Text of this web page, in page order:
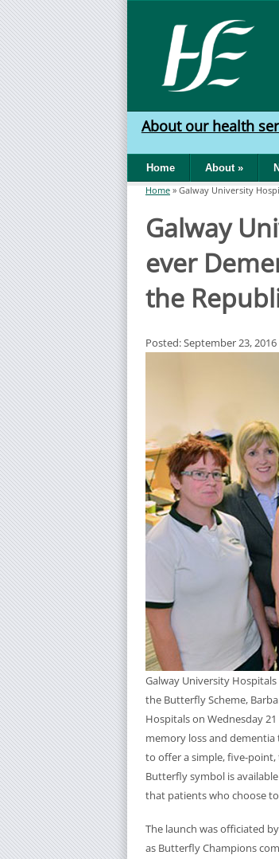
Skip to main content
HSE
West
North
West
About our health
Home About»
You are here
Home » Galway University
Galway
ever
the
Posted: September 23, 2016
Galway University
the Butterfly Scheme,
Hospitals on Wednesday
memory loss and
to offer a simple, five-point,
Butterfly symbol is
that patients who choose
The launch was officiated
as Butterfly Champions